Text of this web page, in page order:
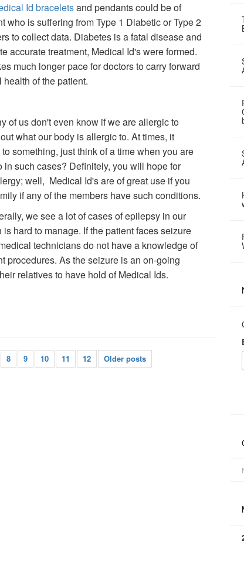
Id braceletsand pendants could be of
is suffering from Type 1 Diabetic or Type 2
to collect data. Diabetes is a fatal disease and
accurate treatment, Medical Id's were formed.
much longer pace for doctors to carry forward
of the patient.
of us don't even know if we are allergic to
what our body is allergic to. At times, it
something, just think of a time when you are
such cases? Definitely, you will hope for
well, Medical Id's are of great use if you
if any of the members have such conditions.
we see a lot of cases of epilepsy in our
hard to manage. If the patient faces seizure
technicians do not have a knowledge of
procedures. As the seizure is an on-going
relatives to have hold of Medical Ids.
8 9 10 11 12 Older posts